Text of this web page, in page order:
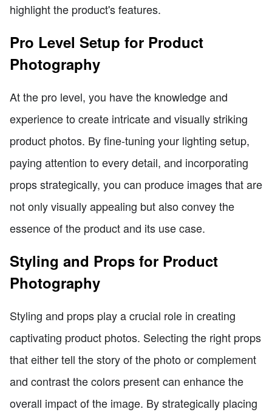
highlight the product's features.
Pro Level Setup for Product
Photography
At the pro level, you have the knowledge and
experience to create intricate and visually striking
product photos. By fine-tuning your lighting setup,
paying attention to every detail, and incorporating
props strategically, you can produce images that are
not only visually appealing but also convey the
essence of the product and its use case.
Styling and Props for Product
Photography
Styling and props play a crucial role in creating
captivating product photos. Selecting the right props
that either tell the story of the photo or complement
and contrast the colors present can enhance the
overall impact of the image. By strategically placing